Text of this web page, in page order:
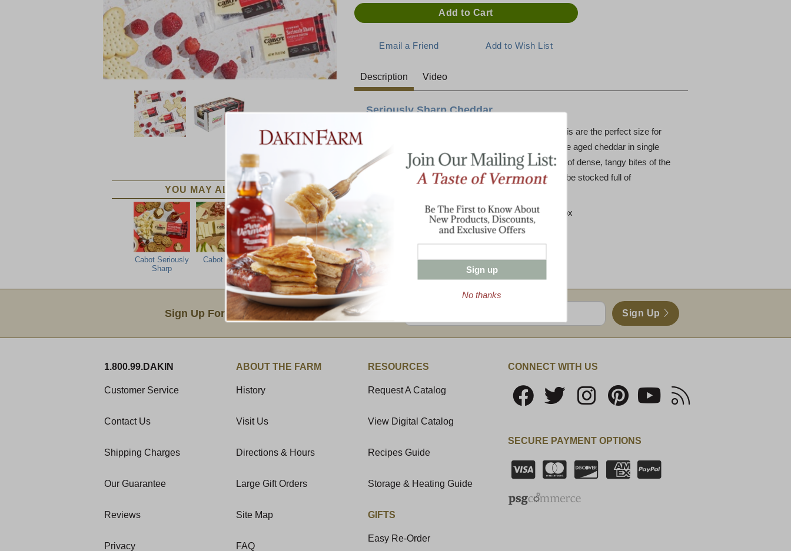
YOU MAY ALSO LIKE:
Cabot Seriously
Sharp
Cabot Sharp
Description Video
Seriously Sharp Cheddar
Snacking just got serious again. Seriously sharp minis are the perfect size for
any occasion, with all the big flavor of Cabot's favorite aged cheddar in single
servings of only 80 calories each. This 50 count box of dense, tangy bites of the
North Country flavor ensures your fridge will always be stocked full of
3/4 oz. Mini White Cheddar Bars in a 50 count box
Sign Up For Product News & Special Offers! Sign Up
1.800.99.DAKIN
Customer Service
Contact Us
Shipping Charges
Our Guarantee
Reviews
Privacy
ABOUT THE FARM
History
Visit Us
Directions & Hours
Large Gift Orders
Site Map
FAQ
RESOURCES
Request A Catalog
View Digital Catalog
Recipes Guide
Storage & Heating Guide
GIFTS
Easy Re-Order
CONNECT WITH US
SECURE PAYMENT OPTIONS
Sign up
No thanks